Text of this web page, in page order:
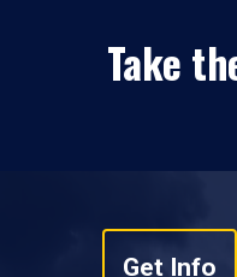
Take
Get Info